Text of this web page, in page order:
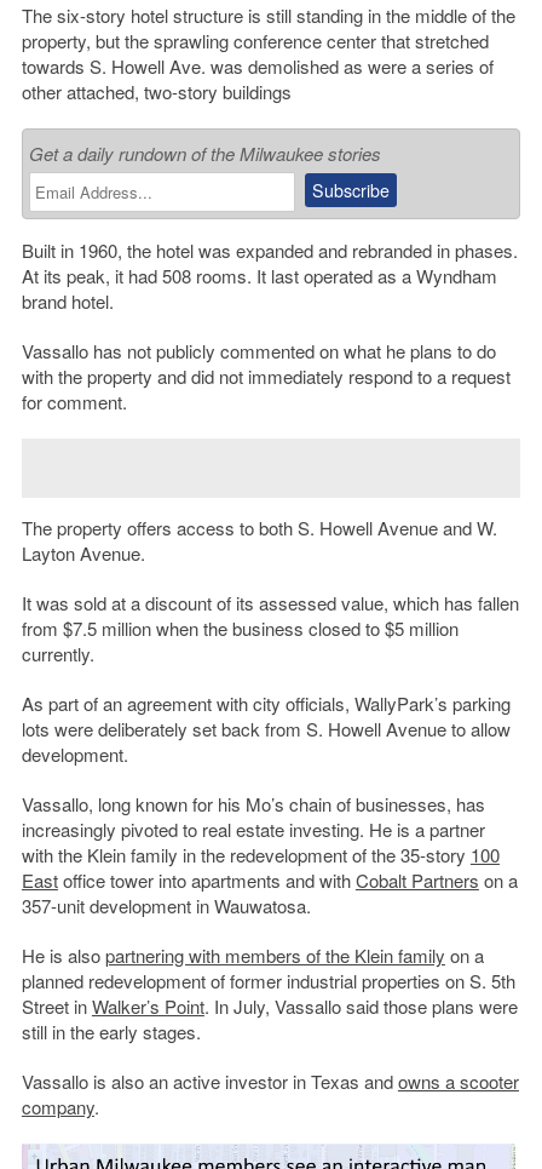
The six-story hotel structure is still standing in the middle of the
property, but the sprawling conference center that stretched
towards S. Howell Ave. was demolished as were a series of
other attached, two-story buildings
Get a daily rundown of the Milwaukee stories
Built in 1960, the hotel was expanded and rebranded in phases.
At its peak, it had 508 rooms. It last operated as a Wyndham
brand hotel.
Vassallo has not publicly commented on what he plans to do
with the property and did not immediately respond to a request
for comment.
The property offers access to both S. Howell Avenue and W.
Layton Avenue.
It was sold at a discount of its assessed value, which has fallen
from $7.5 million when the business closed to $5 million
currently.
As part of an agreement with city officials, WallyPark’s parking
lots were deliberately set back from S. Howell Avenue to allow
development.
Vassallo, long known for his Mo’s chain of businesses, has
increasingly pivoted to real estate investing. He is a partner
with the Klein family in the redevelopment of the 35-story 100
Eastoffice tower into apartments and withCobalt Partners on a
357-unit development in Wauwatosa.
He is alsopartnering with members of the Klein family on a
planned redevelopment of former industrial properties on S. 5th
Street inWalker’s Point. In July, Vassallo said those plans were
still in the early stages.
Vassallo is also an active investor in Texas andowns a scooter
company.